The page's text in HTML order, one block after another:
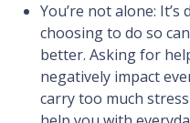
You’re not alone:
choosing to do so
better. Asking for
negatively impact
carry too much